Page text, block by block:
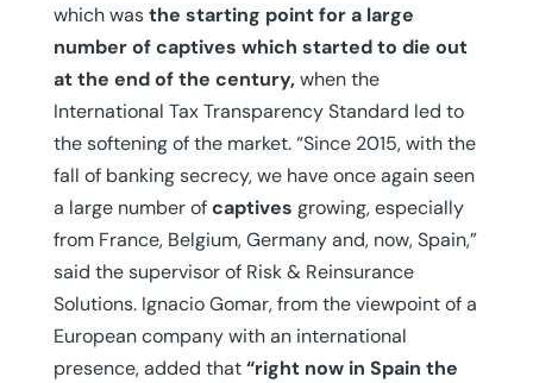
which wasthe starting point for a large
number of captives which started to die out
at the end of the century,when the
International Tax Transparency Standard led to
the softening of the market. “Since 2015, with the
fall of banking secrecy, we have once again seen
a large number ofcaptives growing, especially
from France, Belgium, Germany and, now, Spain,”
said the supervisor of Risk & Reinsurance
Solutions. Ignacio Gomar, from the viewpoint of a
European company with an international
presence, added that“right now in Spain the